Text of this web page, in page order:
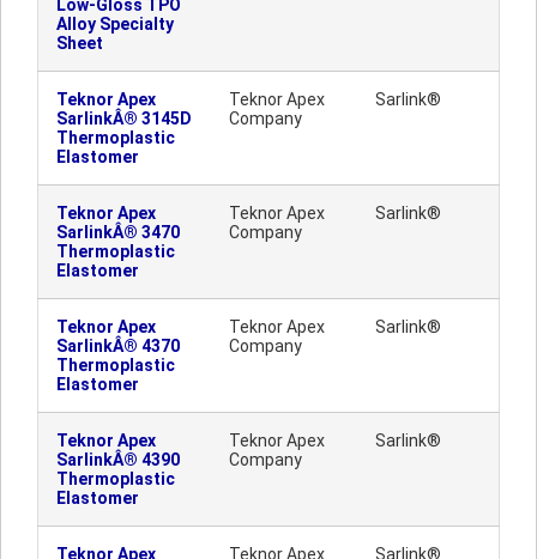
Low-Gloss TPO
Alloy Specialty
Sheet
Teknor Apex
SarlinkÂ® 3145D
Thermoplastic
Elastomer
Teknor Apex
Company
Sarlink®
Teknor Apex
SarlinkÂ® 3470
Thermoplastic
Elastomer
Teknor Apex
Company
Sarlink®
Teknor Apex
SarlinkÂ® 4370
Thermoplastic
Elastomer
Teknor Apex
Company
Sarlink®
Teknor Apex
SarlinkÂ® 4390
Thermoplastic
Elastomer
Teknor Apex
Company
Sarlink®
Teknor Apex Teknor Apex Sarlink®